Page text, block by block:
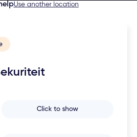
Use another location
Click to show